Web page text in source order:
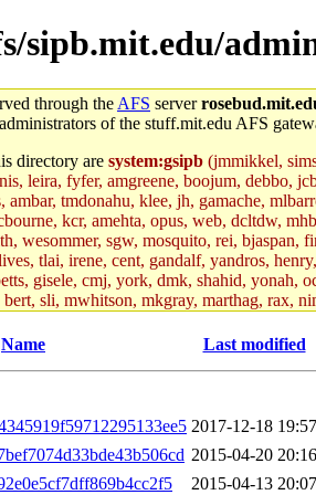
sipb.mit.edu/
through the AFS server
of the stuff.mit.edu AFS
directory are system:gsipb (jmmikkel,
leira, fyfer, amgreene, boojum, debbo,
ambar, tmdonahu, klee, jh, gamache,
kcr, amehta, opus, web, dcltdw,
wesommer, sgw, mosquito, rei,
tlai, irene, cent, gandalf, yandros,
gisele, cmj, york, dmk, shahid, yonah,
sli, mwhitson, mkgray, marthag, rax,
aseering, paigep, geofft, slz, jwalden,
cesium, codetaku, oremanj, probe.root,
dvorak42, omalley1, dlaw, dbj.root,
dove, lfaraone, vzh, pgriggs, acarney,
nchinda2, jselover, nelhage.root,
rsthomp, mtheng, kyeb, amigdal,
Name Last modified
2017-12-18 19:57
2015-04-20 20:16
2015-04-13 20:07